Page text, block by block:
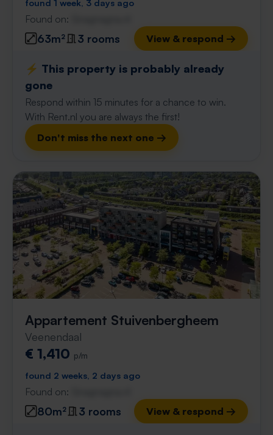
found 1 week, 3 days ago
Found on:
63m² 3 rooms View & respond →
⚡️ This property is probably already
gone
Respond within 15 minutes for a chance to win.
With Rent.nl you are always the first!
Don't miss the next one →
Appartement Stuivenbergheem
Veenendaal
€ 1,410 p/m
found 2 weeks, 2 days ago
Found on:
80m² 3 rooms View & respond →